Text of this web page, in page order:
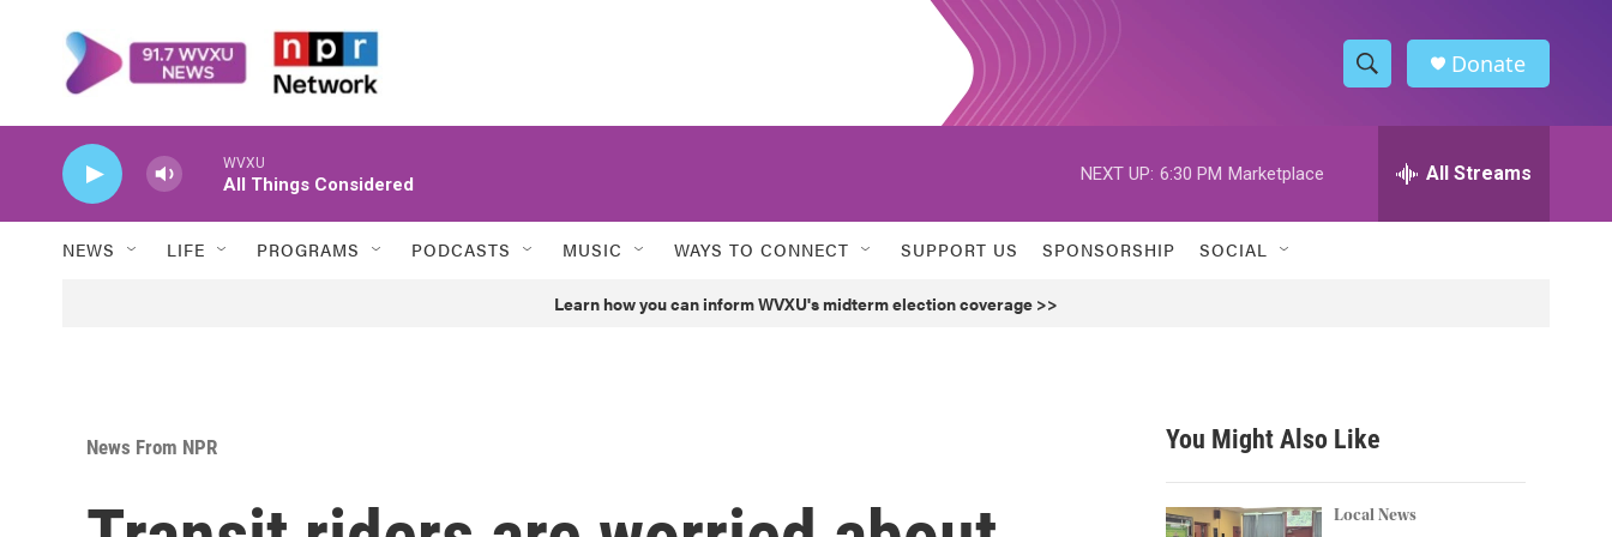
S
h
w
h
h
Donate
WVXU
All Things Considered
NEXT UP: 6:30 PM Marketplace All Streams
NEWS LIFE PROGRAMS PODCASTS MUSIC WAYS TO CONNECT SUPPORT US SPONSORSHIP SOCIAL
Learn how you can inform WVXU's midterm election coverage >>
News From NPR You Might Also Like
Local News